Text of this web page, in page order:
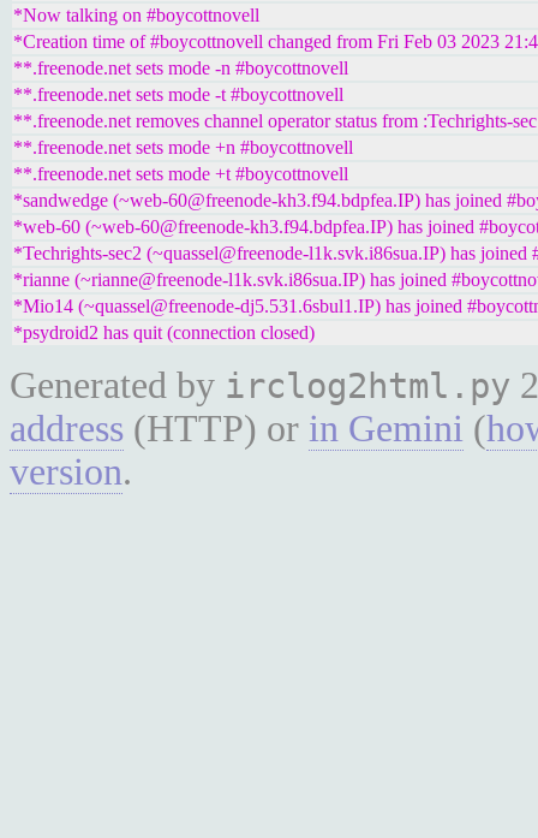
*Now talking on #boycottnovell
*Creation time of #boycottnovell changed from Fri Feb 03 2023
**.freenode.net sets mode -n #boycottnovell
**.freenode.net sets mode -t #boycottnovell
**.freenode.net removes channel operator status from :Techrights-sec
**.freenode.net sets mode +n #boycottnovell
**.freenode.net sets mode +t #boycottnovell
*sandwedge (~web-60@freenode-kh3.f94.bdpfea.IP) has joined
*web-60 (~web-60@freenode-kh3.f94.bdpfea.IP) has joined
*Techrights-sec2 (~quassel@freenode-l1k.svk.i86sua.IP) has joined
*rianne (~rianne@freenode-l1k.svk.i86sua.IP) has joined
*Mio14 (~quassel@freenode-dj5.531.6sbul1.IP) has joined
*psydroid2 has quit (connection closed)
Generated by irclog2html.py
address (HTTP) or in Gemini (
version.